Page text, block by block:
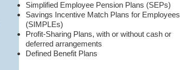
Simplified Employee Pension Plans (SEPs)
Savings Incentive Match Plans for Employees
(SIMPLEs)
Profit-Sharing Plans, with or without cash or
deferred arrangements
Defined Benefit Plans